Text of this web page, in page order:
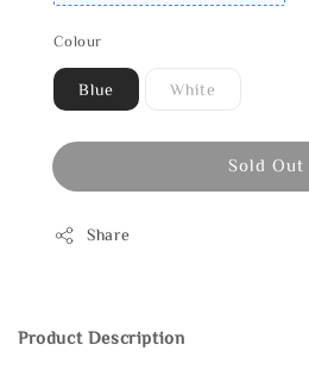
Colour
Blue White
Sold Out
Share
Product Description